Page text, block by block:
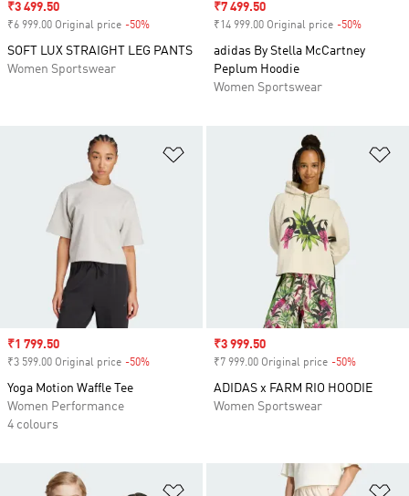
Sale price
₹3 499.50
₹6 999.00 Original price -50%
SOFT LUX STRAIGHT LEG PANTS
Women Sportswear
Sale price
₹7 499.50
₹14 999.00 Original price -50%
adidas By Stella McCartney
Peplum Hoodie
Women Sportswear
Sale price
₹1 799.50
₹3 599.00 Original price -50%
Yoga Motion Waffle Tee
Women Performance
4 colours
Sale price
₹3 999.50
₹7 999.00 Original price -50%
ADIDAS x FARM RIO HOODIE
Women Sportswear